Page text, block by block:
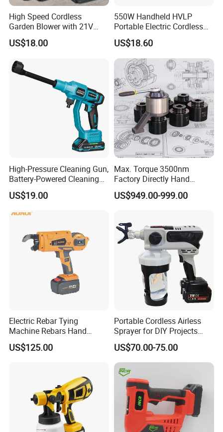
High Speed Cordless
Garden Blower with 21V
Lithium Battery
US$18.00
550W Handheld HVLP
Portable Electric Cordless
Paint Spray Gun with Flow
Control
US$18.60
High-Pressure Cleaning Gun,
Battery-Powered Cleaning
Machine, Electric Tool,
Household Car Washing
US$19.00
Max. Torque 3500nm
Factory Directly Hand
Torque Multiplier Wrench
with Sockets Without Power
US$949.00-999.00
Electric Rebar Tying
Machine Rebars Hand
Machine New Battery Auto
Max Steel
US$125.00
Portable Cordless Airless
Sprayer for DIY Projects
From OEM
US$70.00-75.00